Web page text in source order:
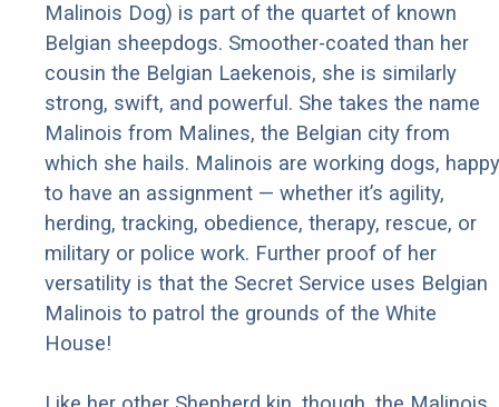
Malinois Dog) is part of the quartet of known
Belgian sheepdogs. Smoother-coated than her
cousin the Belgian Laekenois, she is similarly
strong, swift, and powerful. She takes the name
Malinois from Malines, the Belgian city from
which she hails. Malinois are working dogs, happy
to have an assignment — whether it’s agility,
herding, tracking, obedience, therapy, rescue, or
military or police work. Further proof of her
versatility is that the Secret Service uses Belgian
Malinois to patrol the grounds of the White
House!